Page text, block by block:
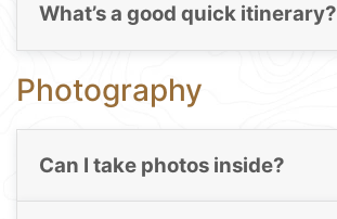
What’s a good quick itinerary?
Photography
Can I take photos inside?